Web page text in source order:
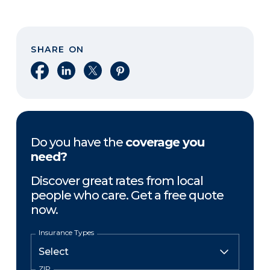
SHARE ON
Share on Facebook
Share on LinkedIn
Share on XShare on Pinterest
Do you have the coverage you
need?
Discover great rates from local
people who care. Get a free quote
now.
Insurance Types